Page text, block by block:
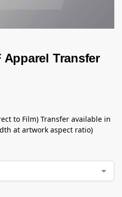
Apparel Transfer
to Film) Transfer available in
at artwork aspect ratio)